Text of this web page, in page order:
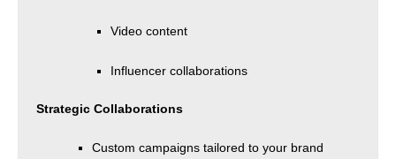
Video content
Influencer collaborations
Strategic Collaborations
Custom campaigns tailored to your brand